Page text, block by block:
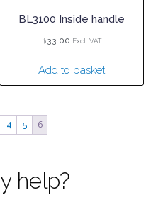
BL3100 Inside handle
$33.00 Excl. VAT
Add to basket
4 5 6
help?